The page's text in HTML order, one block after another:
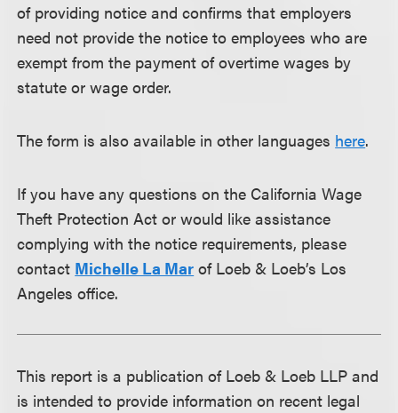
of providing notice and confirms that employers
need not provide the notice to employees who are
exempt from the payment of overtime wages by
statute or wage order.
The form is also available in other languages here.
If you have any questions on the California Wage
Theft Protection Act or would like assistance
complying with the notice requirements, please
contact Michelle La Mar of Loeb & Loeb’s Los
Angeles office.
This report is a publication of Loeb & Loeb LLP and
is intended to provide information on recent legal